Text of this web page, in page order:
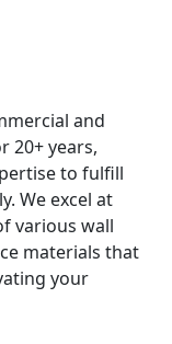
and
20+ years,
to fulfill
We excel at
various wall
materials that
your